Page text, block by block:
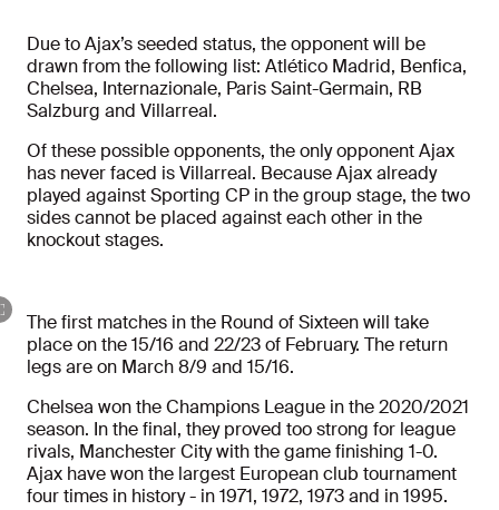
Due to Ajax’s seeded status, the opponent will be
drawn from the following list: Atlético Madrid, Benfica,
Chelsea, Internazionale, Paris Saint-Germain, RB
Salzburg and Villarreal.
Of these possible opponents, the only opponent Ajax
has never faced is Villarreal. Because Ajax already
played against Sporting CP in the group stage, the two
sides cannot be placed against each other in the
knockout stages.
The first matches in the Round of Sixteen will take
place on the 15/16 and 22/23 of February. The return
legs are on March 8/9 and 15/16.
Chelsea won the Champions League in the 2020/2021
season. In the final, they proved too strong for league
rivals, Manchester City with the game finishing 1-0.
Ajax have won the largest European club tournament
four times in history - in 1971, 1972, 1973 and in 1995.